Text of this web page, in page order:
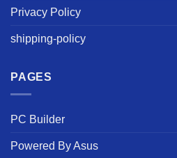
Privacy Policy
shipping-policy
PAGES
PC Builder
Powered By Asus